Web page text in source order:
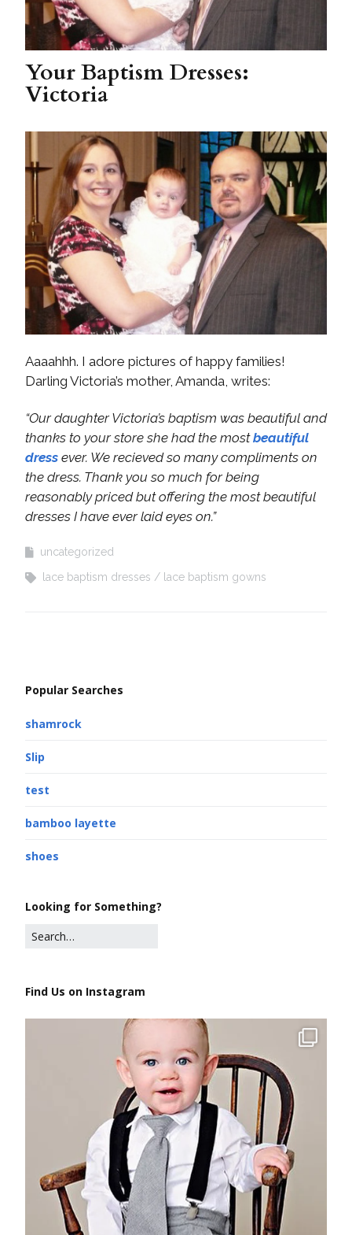
Your Baptism Dresses:
Victoria
Aaaahhh. I adore pictures of happy families!
Darling Victoria’s mother, Amanda, writes:
“Our daughter Victoria’s baptism was beautiful and
thanks to your store she had the mostbeautiful
dress ever. We recieved so many compliments on
the dress. Thank you so much for being
reasonably priced but offering the most beautiful
dresses I have ever laid eyes on.”
uncategorized
lace baptism dresses
lace baptism gowns
Popular Searches
shamrock
Slip
test
bamboo layette
shoes
Looking for Something?
Find Us on Instagram